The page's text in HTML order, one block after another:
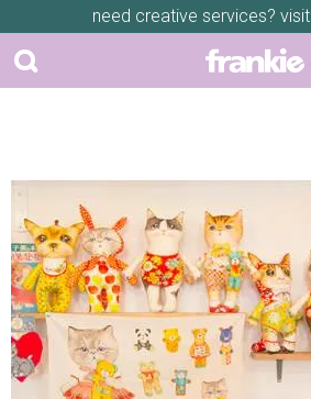
need creative services? visit